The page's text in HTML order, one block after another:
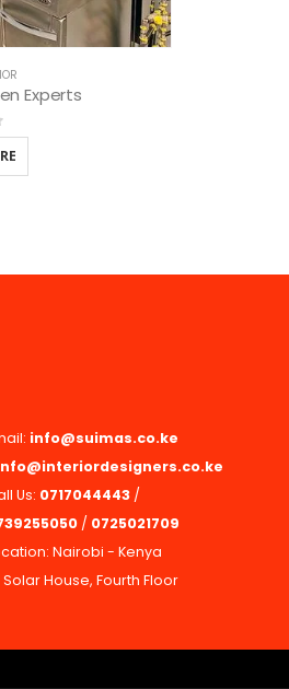
Experts
info@suimas.co.ke
Us: 0717044443 /
/ 0725021709
Nairobi - Kenya
Solar House, Fourth Floor